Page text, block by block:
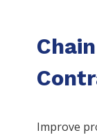
Improve